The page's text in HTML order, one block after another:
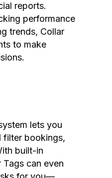
reports.
performance
trends, Collar
to make
lets you
filter bookings,
built-in
Tags can even